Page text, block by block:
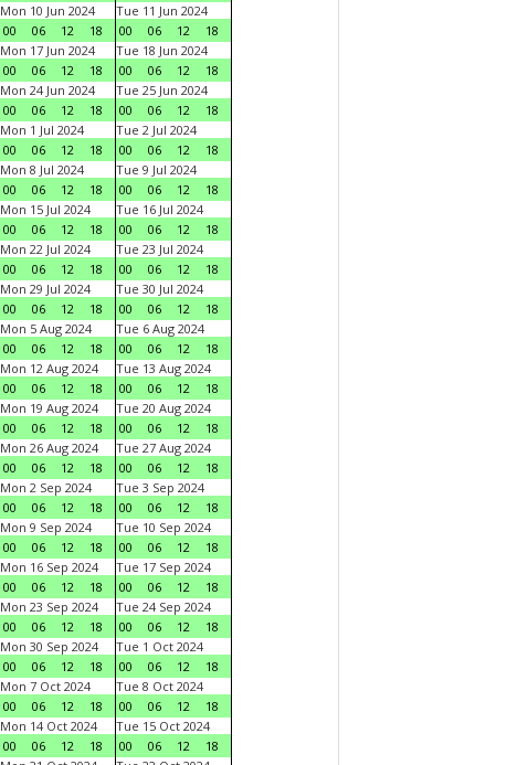
Mon 10 Jun 2024
00
06 12 18
Tue 11 Jun 2024
00
06 12
18
Mon 17 Jun 2024
00
06 12 18
Tue 18 Jun 2024
00
06 12
18
Mon 24 Jun 2024
00
06 12 18
Tue 25 Jun 2024
00
06 12
18
Mon 1 Jul 2024
00
06 12 18
Tue 2 Jul 2024
00
06 12
18
Mon 8 Jul 2024
00
06 12 18
Tue 9 Jul 2024
00
06 12
18
Mon 15 Jul 2024
00
06 12 18
Tue 16 Jul 2024
00
06 12
18
Mon 22 Jul 2024
00
06 12 18
Tue 23 Jul 2024
00
06 12
18
Mon 29 Jul 2024
00
06 12 18
Tue 30 Jul 2024
00
06 12
18
Mon 5 Aug 2024
00
06 12 18
Tue 6 Aug 2024
00
06 12
18
Mon 12 Aug 2024
00
06 12 18
Tue 13 Aug 2024
00
06 12
18
Mon 19 Aug 2024
00
06 12 18
Tue 20 Aug 2024
00
06 12
18
Mon 26 Aug 2024
00
06 12 18
Tue 27 Aug 2024
00
06 12
18
Mon 2 Sep 2024
00
06 12 18
Tue 3 Sep 2024
00
06 12
18
Mon 9 Sep 2024
00
06 12 18
Tue 10 Sep 2024
00
06 12
18
Mon 16 Sep 2024
00
06 12 18
Tue 17 Sep 2024
00
06 12
18
Mon 23 Sep 2024
00
06 12 18
Tue 24 Sep 2024
00
06 12
18
Mon 30 Sep 2024
00
06 12 18
Tue 1 Oct 2024
00
06 12
18
Mon 7 Oct 2024
00
06 12 18
Tue 8 Oct 2024
00
06 12
18
Mon 14 Oct 2024
00
06 12 18
Tue 15 Oct 2024
00
06 12
18